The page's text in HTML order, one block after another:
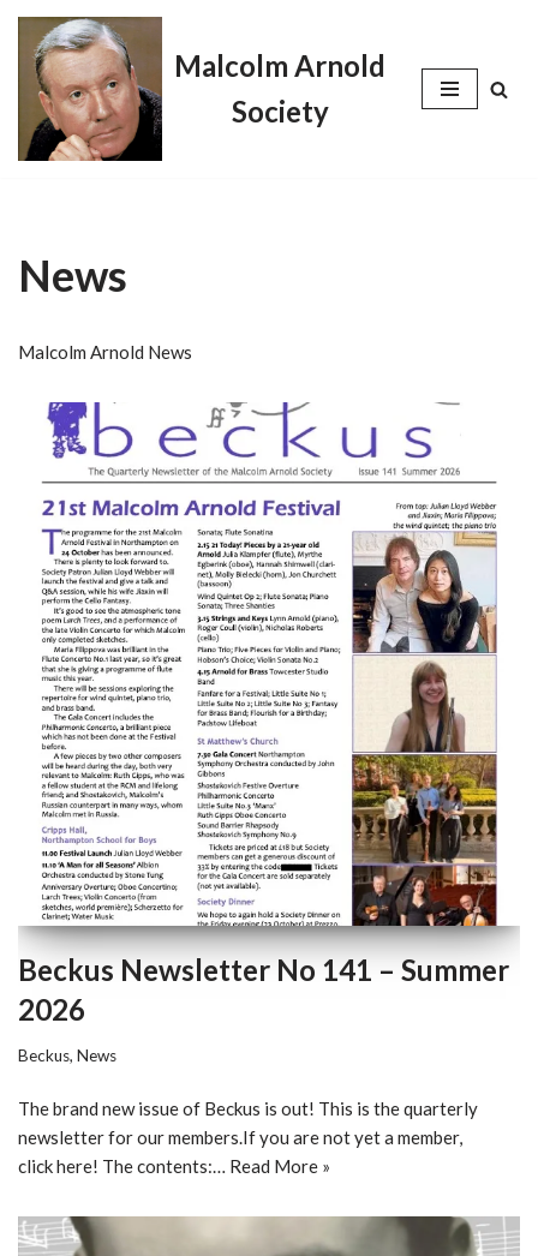
Skip
content
Malcolm Arnold
Society
News
Malcolm Arnold News
Beckus Newsletter No 141 – Summer
2026
Beckus, News
The brand new issue of Beckus is out! This is the quarterly
newsletter for our members.If you are not yet a member,
click here! The contents:… Read More »